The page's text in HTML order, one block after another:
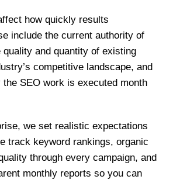
how quickly results
include the current authority of
quality and quantity of existing
competitive landscape, and
SEO work is executed month
we set realistic expectations
track keyword rankings, organic
through every campaign, and
monthly reports so you can